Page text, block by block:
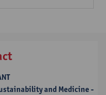
and Medicine -